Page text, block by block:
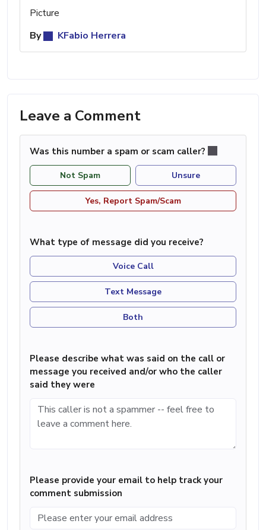
Picture
By
KFabio Herrera
Leave a Comment
Was this number a spam or scam caller?
Not Spam Unsure
Yes, Report Spam/Scam
What type of message did you receive?
Voice Call
Text Message
Both
Please describe what was said on the call or
message you received and/or who the caller
said they were
Please provide your email to help track your
comment submission